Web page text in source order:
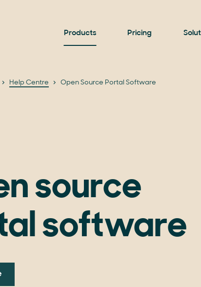
Products Pricing
Help Centre Open Source Portal Software
source
software